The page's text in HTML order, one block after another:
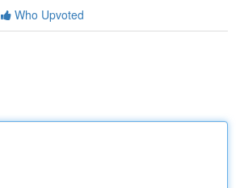
Who Upvoted